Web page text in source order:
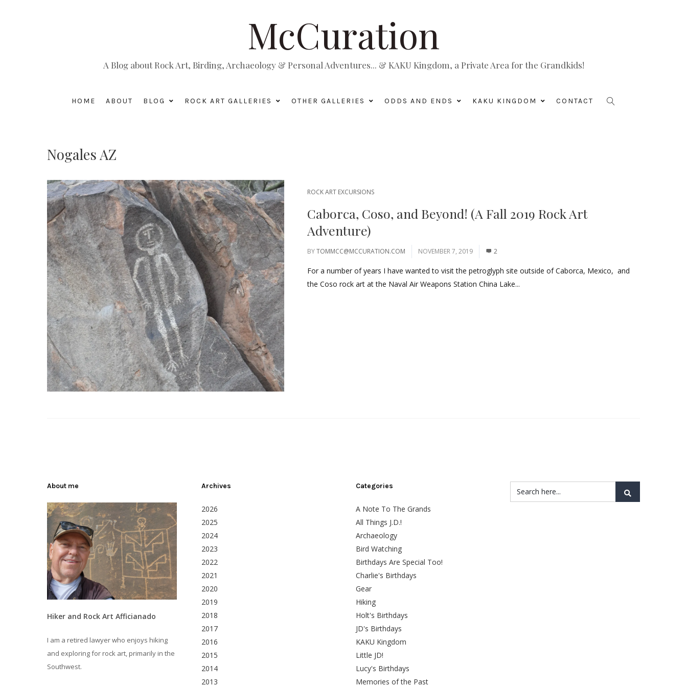
McCuration
A Blog about Rock Art, Birding, Archaeology & Personal Adventures... & KAKU Kingdom, a Private Area for the Grandkids!
HOME ABOUT BLOG ROCK ART GALLERIES OTHER GALLERIES ODDS AND ENDS KAKU KINGDOM CONTACT
Nogales AZ
ROCK ART EXCURSIONS
Caborca, Coso, and Beyond! (A Fall 2019 Rock Art
Adventure)
BYTOMMCC@MCCURATION.COM NOVEMBER 7, 2019 2
For a number of years I have wanted to visit the petroglyph site outside of Caborca, Mexico, and
the Coso rock art at the Naval Air Weapons Station China Lake...
About me
Hiker and Rock Art Afficianado
I am a retired lawyer who enjoys hiking
and exploring for rock art, primarily in the
Southwest.
Archives
2026
2025
2024
2023
2022
2021
2020
2019
2018
2017
2016
2015
2014
2013
Categories
A Note To The Grands
All Things J.D.!
Archaeology
Bird Watching
Birthdays Are Special Too!
Charlie's Birthdays
Gear
Hiking
Holt's Birthdays
JD's Birthdays
KAKU Kingdom
Little JD!
Lucy's Birthdays
Memories of the Past